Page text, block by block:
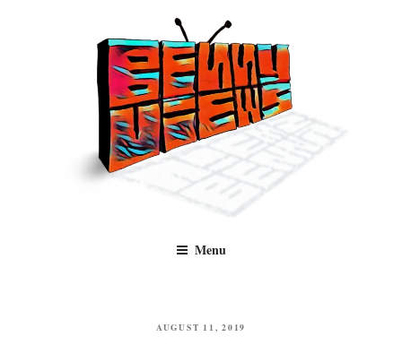
Benny Views
and TV, categorised by genre.
Menu
POSTED
AUGUST 11, 2019